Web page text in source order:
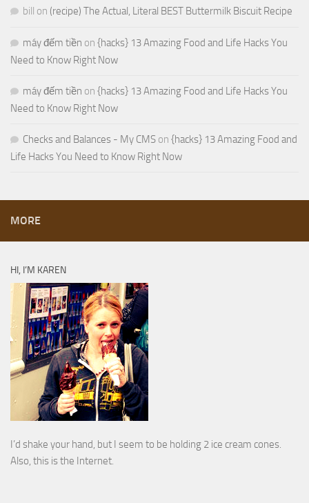
bill on (recipe) The Actual, Literal BEST Buttermilk Biscuit Recipe
máy đếm tiền on {hacks} 13 Amazing Food and Life Hacks You
Need to Know Right Now
máy đếm tiền on {hacks} 13 Amazing Food and Life Hacks You
Need to Know Right Now
Checks and Balances - My CMS on {hacks} 13 Amazing Food and
Life Hacks You Need to Know Right Now
MORE
HI, I’M KAREN
I’d shake your hand, but I seem to be holding 2 ice cream cones.
Also, this is the Internet.